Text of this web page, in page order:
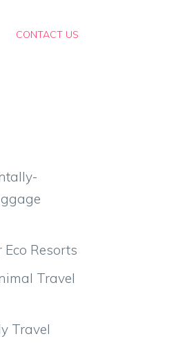
CONTACT US
Resorts
Travel
Travel